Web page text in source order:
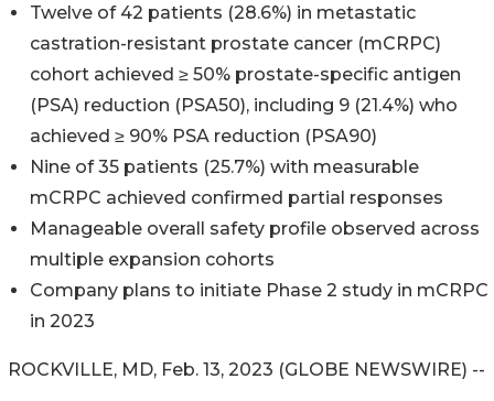
Twelve of 42 patients (28.6%) in metastatic
castration-resistant prostate cancer (mCRPC)
cohort achieved ≥ 50% prostate-specific antigen
(PSA) reduction (PSA50), including 9 (21.4%) who
achieved ≥ 90% PSA reduction (PSA90)
Nine of 35 patients (25.7%) with measurable
mCRPC achieved confirmed partial responses
Manageable overall safety profile observed across
multiple expansion cohorts
Company plans to initiate Phase 2 study in mCRPC
in 2023
ROCKVILLE, MD, Feb. 13, 2023 (GLOBE NEWSWIRE) --